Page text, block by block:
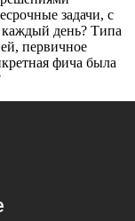
как
менеджерить?
задачи, с
день? Типа
первичное
фича была